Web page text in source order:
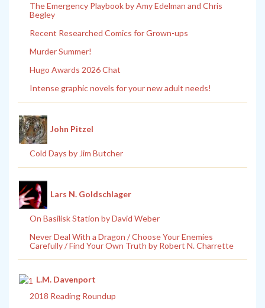
The Emergency Playbook by Amy Edelman and Chris
Begley
Recent Researched Comics for Grown-ups
Murder Summer!
Hugo Awards 2026 Chat
Intense graphic novels for your new adult needs!
John Pitzel
Cold Days by Jim Butcher
Lars N. Goldschlager
On Basilisk Station by David Weber
Never Deal With a Dragon / Choose Your Enemies
Carefully / Find Your Own Truth by Robert N. Charrette
L.M. Davenport
2018 Reading Roundup